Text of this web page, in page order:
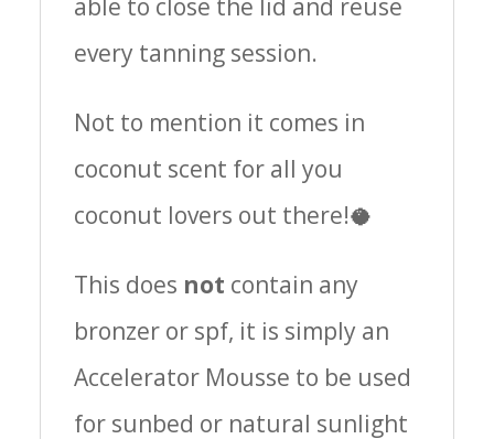
able to close the lid and reuse
every tanning session.
Not to mention it comes in
coconut scent for all you
coconut lovers out there!🥥
This does not contain any
bronzer or spf, it is simply an
Accelerator Mousse to be used
for sunbed or natural sunlight